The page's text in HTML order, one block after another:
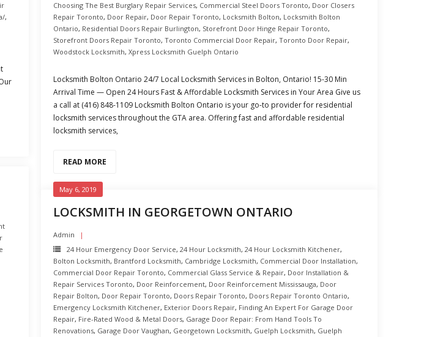
,
Choosing The Best Burglary Repair Services, Commercial Steel Doors Toronto, Door Closers
Repair Toronto, Door Repair, Door Repair Toronto, Locksmith Bolton, Locksmith Bolton
Ontario, Residential Doors Repair Burlington, Storefront Door Hinge Repair Toronto,
Storefront Doors Repair Toronto, Toronto Commercial Door Repair, Toronto Door Repair,
Woodstock Locksmith, Xpress Locksmith Guelph Ontario
Locksmith Bolton Ontario 24/7 Local Locksmith Services in Bolton, Ontario! 15-30 Min
Arrival Time — Open 24 Hours Fast & Affordable Locksmith Services in Your Area Give us
a call at (416) 848-1109 Locksmith Bolton Ontario is your go-to provider for residential
locksmith services throughout the GTA area. Offering fast and affordable residential
locksmith services,
READ MORE
LOCKSMITH IN GEORGETOWN ONTARIO
May 6, 2019
Admin
24 Hour Emergency Door Service, 24 Hour Locksmith, 24 Hour Locksmith Kitchener,
Bolton Locksmith, Brantford Locksmith, Cambridge Locksmith, Commercial Door Installation,
Commercial Door Repair Toronto, Commercial Glass Service & Repair, Door Installation &
Repair Services Toronto, Door Reinforcement, Door Reinforcement Mississauga, Door
Repair Bolton, Door Repair Toronto, Doors Repair Toronto, Doors Repair Toronto Ontario,
Emergency Locksmith Kitchener, Exterior Doors Repair, Finding An Expert For Garage Door
Repair, Fire-Rated Wood & Metal Doors, Garage Door Repair: From Hand Tools To
Renovations, Garage Door Vaughan, Georgetown Locksmith, Guelph Locksmith, Guelph